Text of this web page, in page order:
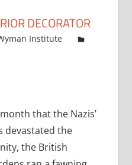
DECORATOR
Institute
that the Nazis’
devastated the
the British